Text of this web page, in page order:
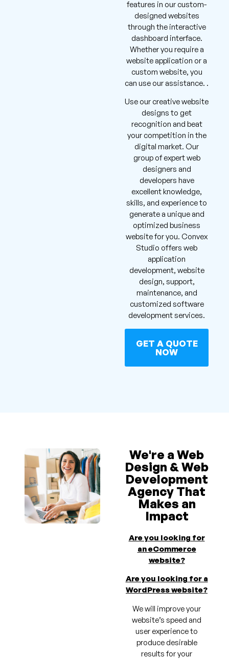
features in our custom-
designed websites
through the interactive
dashboard interface.
Whether you require a
website application or a
custom website, you
can use our assistance. .
Use our creative website
designs to get
recognition and beat
your competition in the
digital market. Our
group of expert web
designers and
developers have
excellent knowledge,
skills, and experience to
generate a unique and
optimized business
website for you. Convex
Studio offers web
application
development, website
design, support,
maintenance, and
customized software
development services.
GET A QUOTE
NOW
We're a Web
Design & Web
Development
Agency That
Makes an
Impact
Are you looking for
an eCommerce
website?
Are you looking for a
WordPress website?
We will improve your
website’s speed and
user experience to
produce desirable
results for your